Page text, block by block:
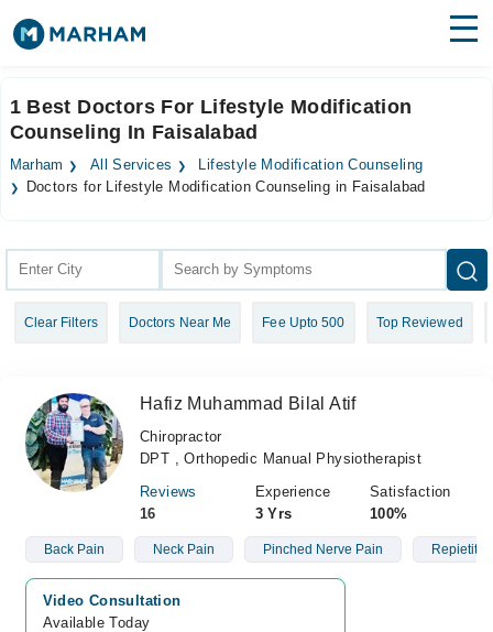
Surgeries
Medicines Labs
Join as Doctor
1 Best Doctors For Lifestyle Modification
Counseling In Faisalabad
Marham All Services
Lifestyle Modification Counseling
Doctors for Lifestyle Modification Counseling in Faisalabad
Clear Filters Doctors Near Me Fee Upto 500 Top Reviewed
Hafiz Muhammad Bilal Atif
Chiropractor
DPT , Orthopedic Manual Physiotherapist
Reviews
16
Experience
3 Yrs
Satisfaction
100%
Back Pain Neck Pain Pinched Nerve Pain
Video Consultation
Available Today